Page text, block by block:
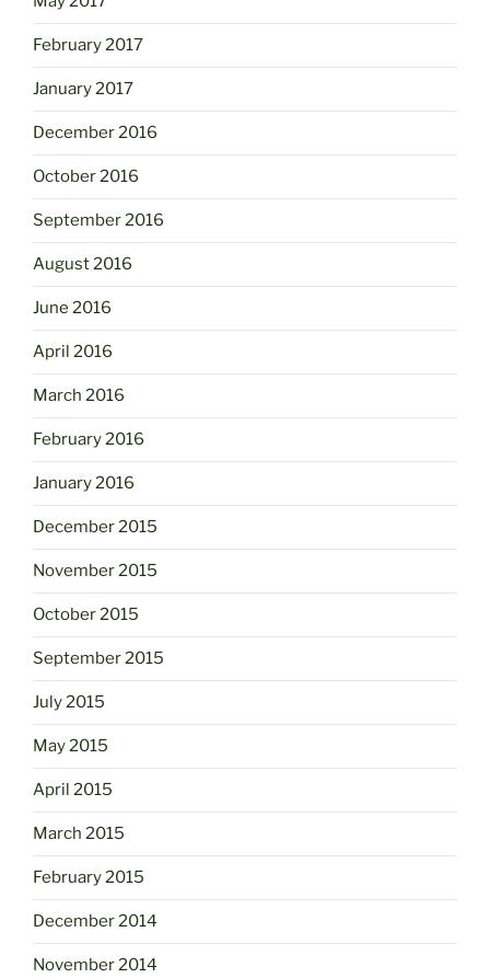
February 2017
January 2017
December 2016
October 2016
September 2016
August 2016
June 2016
April 2016
March 2016
February 2016
January 2016
December 2015
November 2015
October 2015
September 2015
July 2015
May 2015
April 2015
March 2015
February 2015
December 2014
November 2014